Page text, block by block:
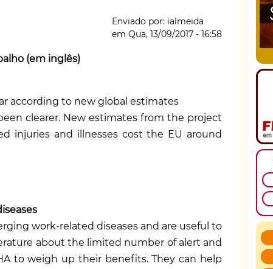
Enviado por: ialmeida
em Qua, 13/09/2017 - 16:58
(em inglês)
r according to new global estimates
clearer. New estimates from the project
injuries and illnesses cost the EU around
work-related diseases and are useful to
about the limited number of alert and
to weigh up their benefits. They can help